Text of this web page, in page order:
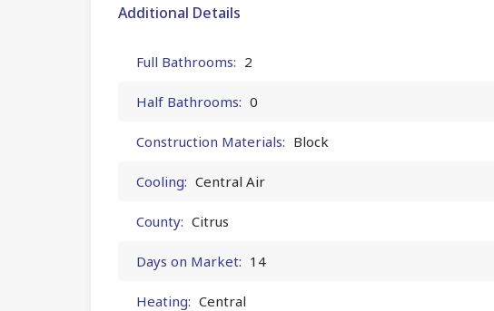
Additional Details
Full Bathrooms: 2
Half Bathrooms: 0
Construction Materials: Block
Cooling: Central Air
County: Citrus
Days on Market: 14
Heating: Central